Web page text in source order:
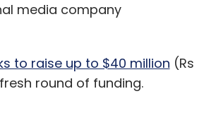
media company
to raise up to $40 million (Rs
round of funding.